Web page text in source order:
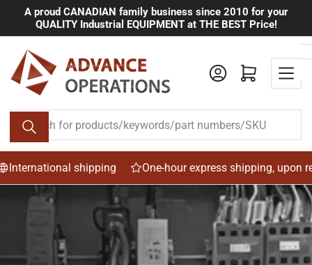
content
A proud CANADIAN family business since 2010 for your
QUALITY Industrial EQUIPMENT at THE BEST Price!
Search
for
products/keywords/part
numbers/SKU
Log in Open mini cart
shipping One-hour express shipping, upon request